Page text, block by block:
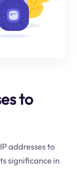
to
addresses to
significance in